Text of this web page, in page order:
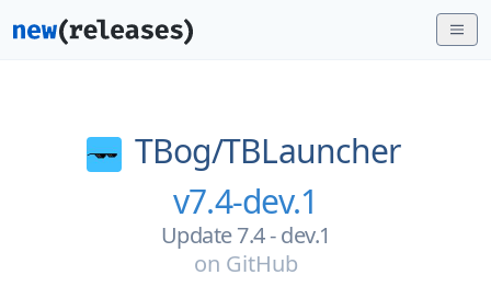
TBog/TBLauncher
v7.4-dev.1
Update 7.4 - dev.1
on GitHub